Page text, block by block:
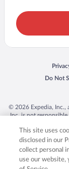
Do Not
Opens
© 2026 Expedia, Inc.,
Inc. is not
trademarks of
product and
This site uses
disclosed in our
collect personal
use our website,